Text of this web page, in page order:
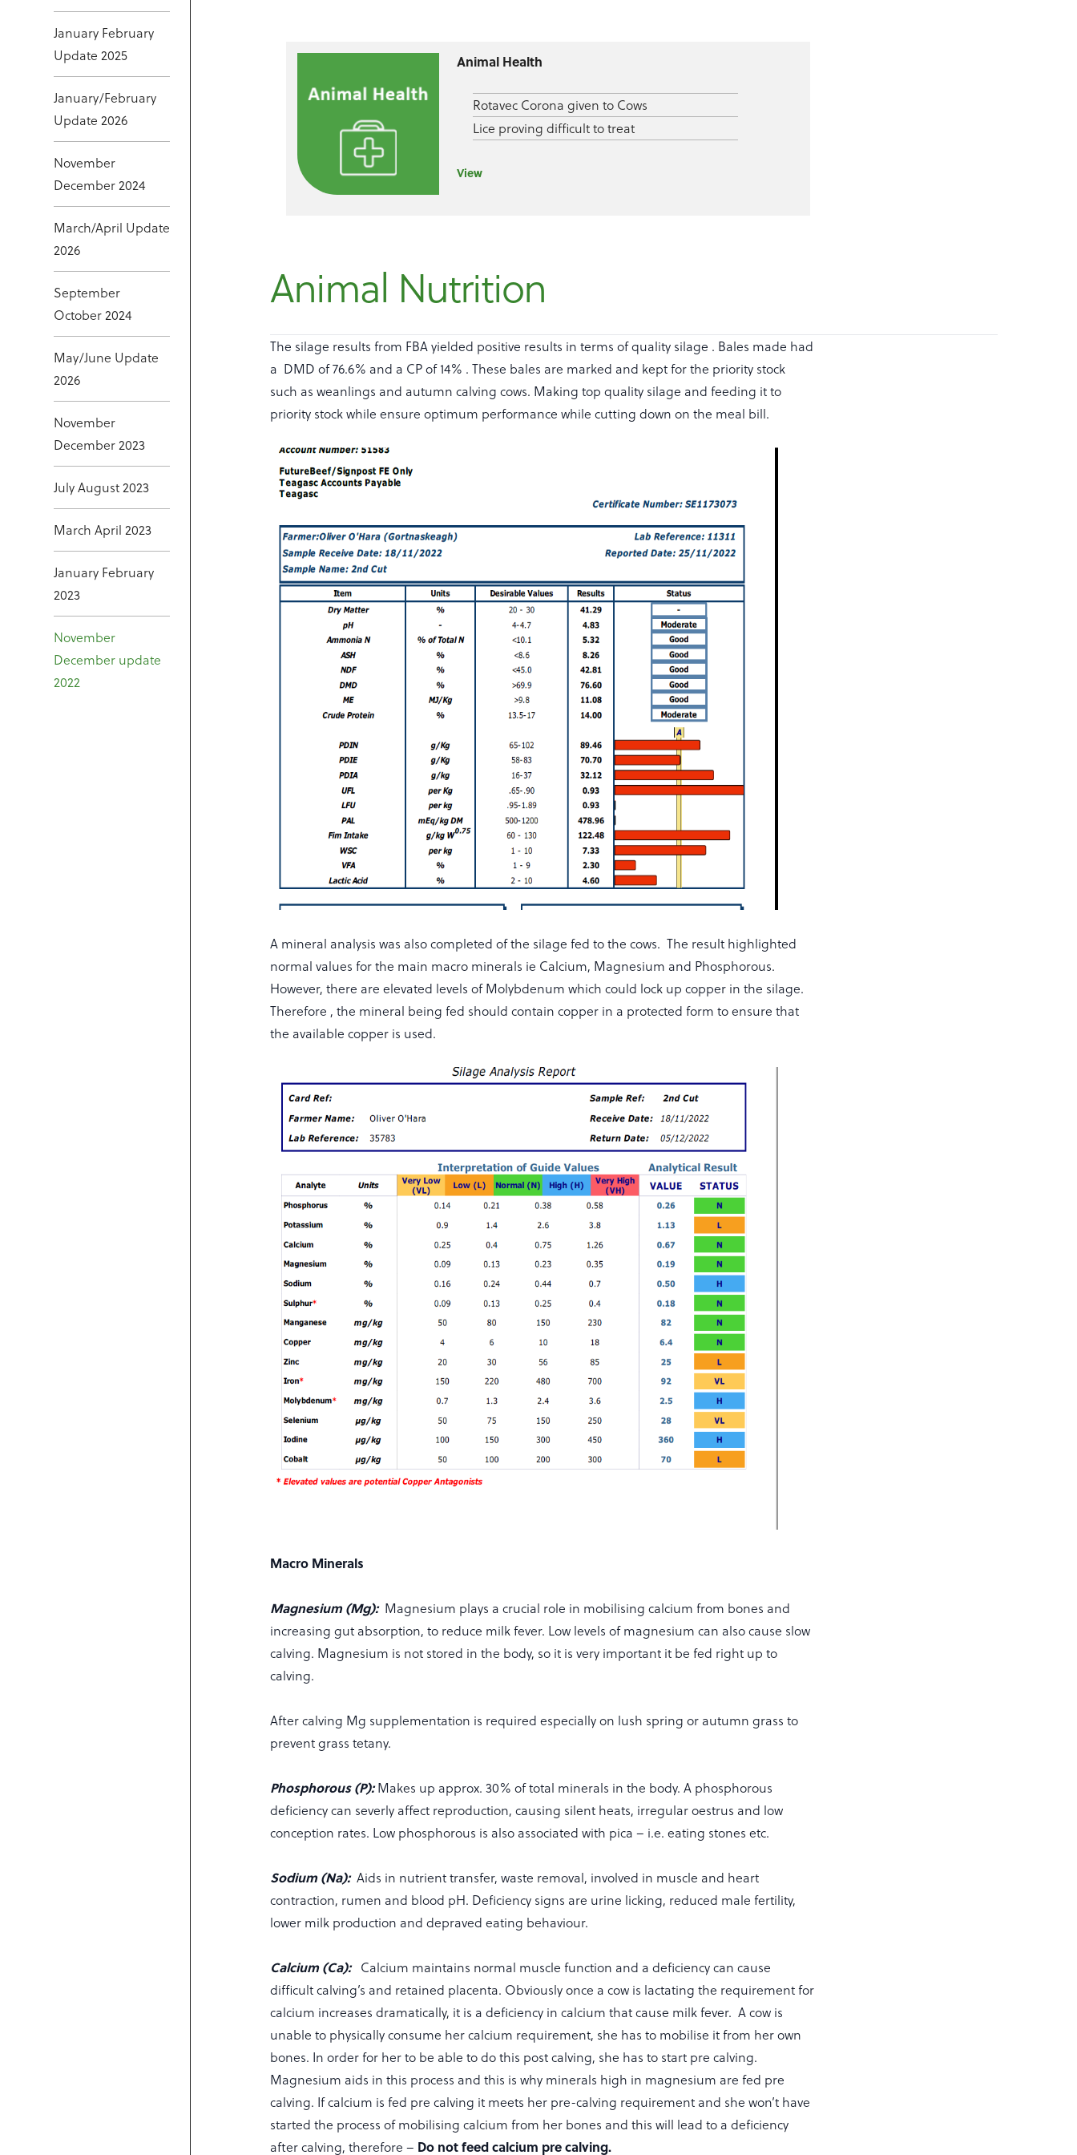
January February
Update 2025
January/February
Update 2026
November
December 2024
March/April Update
2026
September
October 2024
May/June Update
2026
November
December 2023
July August 2023
March April 2023
January February
2023
November
December update
2022
Animal Health
Rotavec Corona given to Cows
Lice proving difficult to treat
View
Animal Nutrition
The silage results from FBA yielded positive results in terms of quality silage . Bales made had
a DMD of 76.6% and a CP of 14% . These bales are marked and kept for the priority stock
such as weanlings and autumn calving cows. Making top quality silage and feeding it to
priority stock while ensure optimum performance while cutting down on the meal bill.
A mineral analysis was also completed of the silage fed to the cows. The result highlighted
normal values for the main macro minerals ie Calcium, Magnesium and Phosphorous.
However, there are elevated levels of Molybdenum which could lock up copper in the silage.
Therefore , the mineral being fed should contain copper in a protected form to ensure that
the available copper is used.
Macro Minerals
Magnesium (Mg): Magnesium plays a crucial role in mobilising calcium from bones and
increasing gut absorption, to reduce milk fever. Low levels of magnesium can also cause slow
calving. Magnesium is not stored in the body, so it is very important it be fed right up to
calving.
After calving Mg supplementation is required especially on lush spring or autumn grass to
prevent grass tetany.
Phosphorous (P):Makes up approx. 30% of total minerals in the body. A phosphorous
deficiency can severly affect reproduction, causing silent heats, irregular oestrus and low
conception rates. Low phosphorous is also associated with pica – i.e. eating stones etc.
Sodium (Na):Aids in nutrient transfer, waste removal, involved in muscle and heart
contraction, rumen and blood pH. Deficiency signs are urine licking, reduced male fertility,
lower milk production and depraved eating behaviour.
Calcium (Ca): Calcium maintains normal muscle function and a deficiency can cause
difficult calving’s and retained placenta. Obviously once a cow is lactating the requirement for
calcium increases dramatically, it is a deficiency in calcium that cause milk fever. A cow is
unable to physically consume her calcium requirement, she has to mobilise it from her own
bones. In order for her to be able to do this post calving, she has to start pre calving.
Magnesium aids in this process and this is why minerals high in magnesium are fed pre
calving. If calcium is fed pre calving it meets her pre-calving requirement and she won’t have
started the process of mobilising calcium from her bones and this will lead to a deficiency
after calving, therefore – Do not feed calcium pre calving.